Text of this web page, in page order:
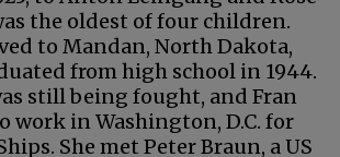
the oldest of four children.
to Mandan, North Dakota,
from high school in 1944.
still being fought, and Fran
work in Washington, D.C. for
She met Peter Braun, a US